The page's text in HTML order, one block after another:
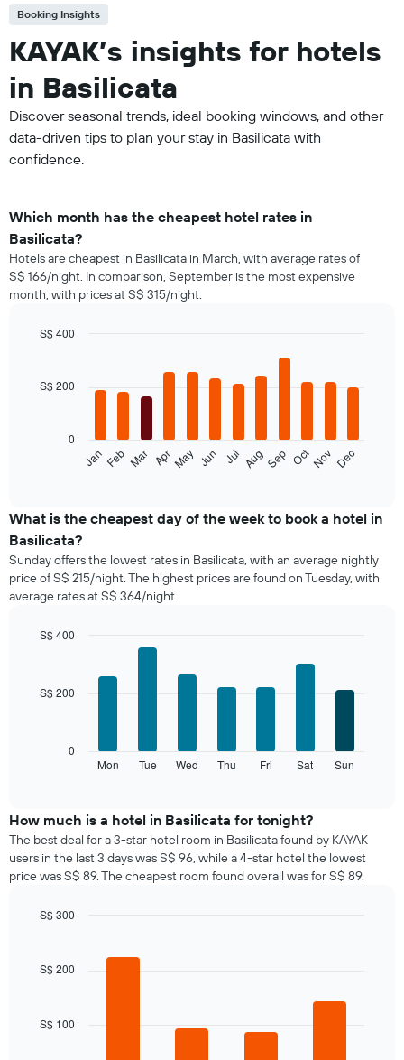
Booking Insights
KAYAK’s insights for hotels
in Basilicata
Discover seasonal trends, ideal booking windows, and other
data-driven tips to plan your stay in Basilicata with
confidence.
Which month has the cheapest hotel rates in
Basilicata?
Hotels are cheapest in Basilicata in March, with average rates of
S$ 166/night. In comparison, September is the most expensive
month, with prices at S$ 315/night.
with
following
the
average
price
of
a
room
month
has
displaying
has
1
Y
axis
the
average
JanFeb Mar AprMay Jun Jul AugSep OctNov Dec
0
S$ 200
S$ 400
What is the cheapest day of the week to book a hotel in
Basilicata?
Sunday offers the lowest rates in Basilicata, with an average nightly
price of S$ 215/night. The highest prices are found on Tuesday, with
average rates at S$ 364/night.
the
average
price
of
a
for
of
The
Mon Tue Wed Thu Fri Sat Sun
0
S$ 200
S$ 400
How much is a hotel in Basilicata for tonight?
The best deal for a 3-star hotel room in Basilicata found by KAYAK
users in the last 3 days was S$ 96, while a 4-star hotel the lowest
price was S$ 89. The cheapest room found overall was for S$ 89.
with
The
S$ 100
S$ 200
S$ 300